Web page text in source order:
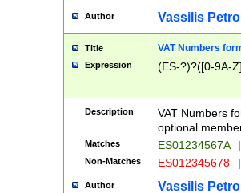
Author Vassilis
Title VAT Numbers
Expression (ES-?)?([0-9A-
Description
VAT Numbers
optional
Matches ES01234567A |
Non-Matches ES012345678 |
Author Vassilis